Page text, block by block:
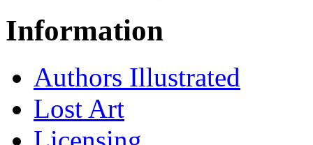
Information
Authors Illustrated
Lost Art